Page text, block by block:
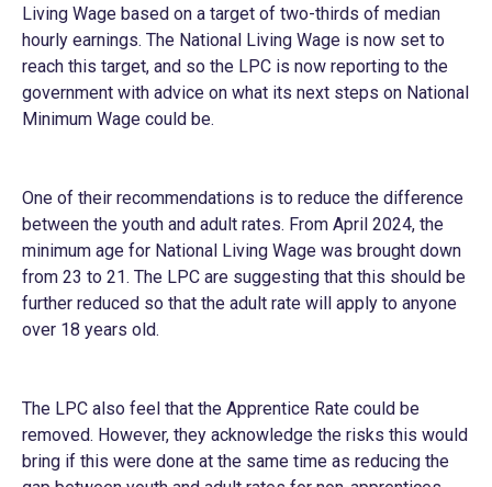
Living Wage based on a target of two-thirds of median
hourly earnings. The National Living Wage is now set to
reach this target, and so the LPC is now reporting to the
government with advice on what its next steps on National
Minimum Wage could be.
One of their recommendations is to reduce the difference
between the youth and adult rates. From April 2024, the
minimum age for National Living Wage was brought down
from 23 to 21. The LPC are suggesting that this should be
further reduced so that the adult rate will apply to anyone
over 18 years old.
The LPC also feel that the Apprentice Rate could be
removed. However, they acknowledge the risks this would
bring if this were done at the same time as reducing the